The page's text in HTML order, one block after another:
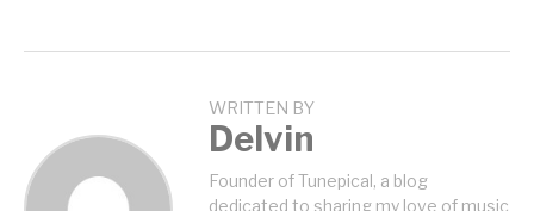
WRITTEN BY
Delvin
Founder of Tunepical, a blog
dedicated to sharing my love of music